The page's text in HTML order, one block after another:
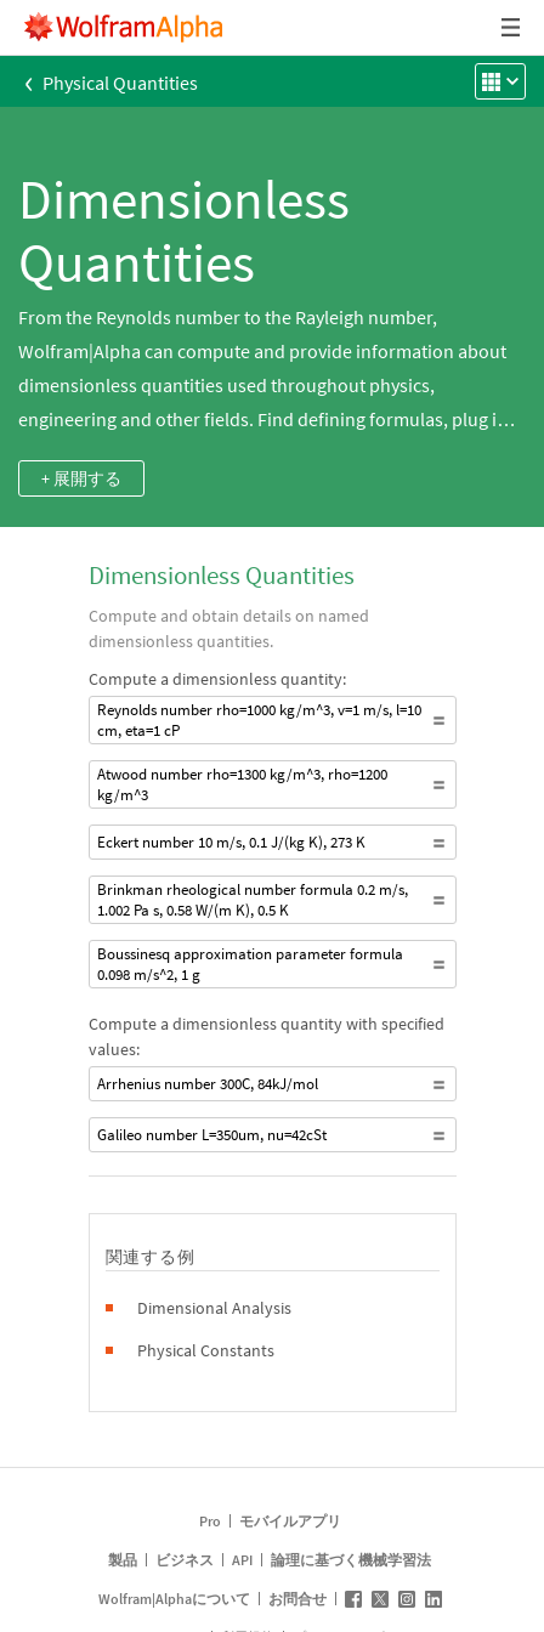
‹ Physical Quantities
Dimensionless
Quantities
From the Reynolds number to the Rayleigh number,
Wolfram|Alpha can compute and provide information about
dimensionless quantities used throughout physics,
engineering and other fields. Find defining formulas, plug in
dimensionless quantities using Wolfram|Alpha.
+ 展開する
Dimensionless Quantities
Compute and obtain details on named
dimensionless quantities.
Compute a dimensionless quantity:
Reynolds number rho=1000 kg/m^3, v=1 m/s, l=10
cm, eta=1 cP
Atwood number rho=1300 kg/m^3, rho=1200
kg/m^3
Eckert number 10 m/s, 0.1 J/(kg K), 273 K
Brinkman rheological number formula 0.2 m/s,
1.002 Pa s, 0.58 W/(m K), 0.5 K
Boussinesq approximation parameter formula
0.098 m/s^2, 1 g
Compute a dimensionless quantity with specified
values:
Arrhenius number 300C, 84kJ/mol
Galileo number L=350um, nu=42cSt
関連する例
Dimensional Analysis
Physical Constants
Pro モバイルアプリ
製品 ビジネス API 論理に基づく機械学習法
Wolfram|Alphaについて お問合せ